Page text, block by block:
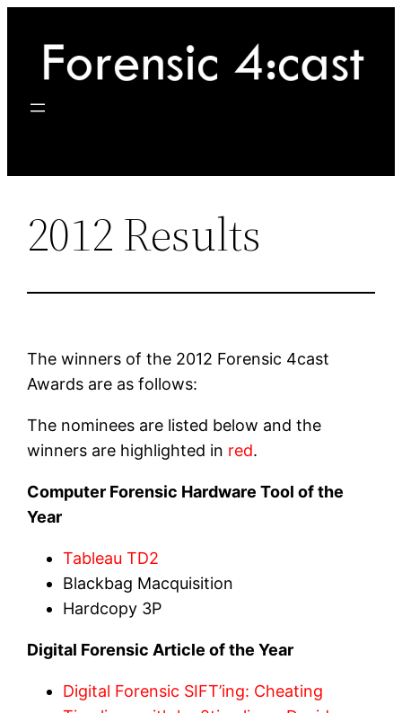
content
2012 Results
The winners of the 2012 Forensic 4cast
Awards are as follows:
The nominees are listed below and the
winners are highlighted in red.
Computer Forensic Hardware Tool of the
Year
Tableau TD2
Blackbag Macquisition
Hardcopy 3P
Digital Forensic Article of the Year
Digital Forensic SIFT’ing: Cheating